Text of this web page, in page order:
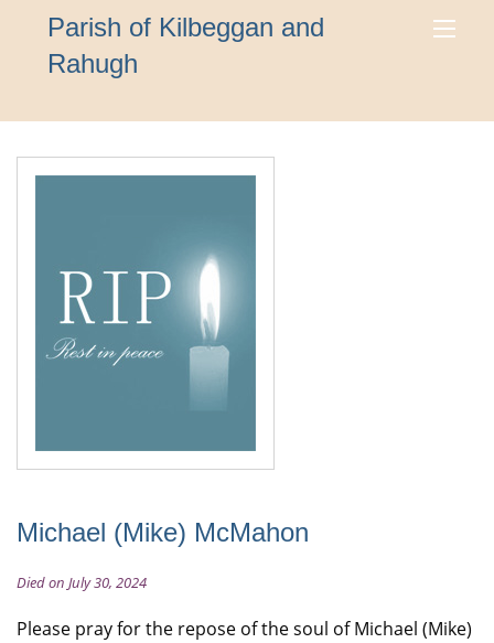
Parish of Kilbeggan and
Rahugh
Michael (Mike) McMahon
Died on July 30, 2024
Please pray for the repose of the soul of Michael (Mike)